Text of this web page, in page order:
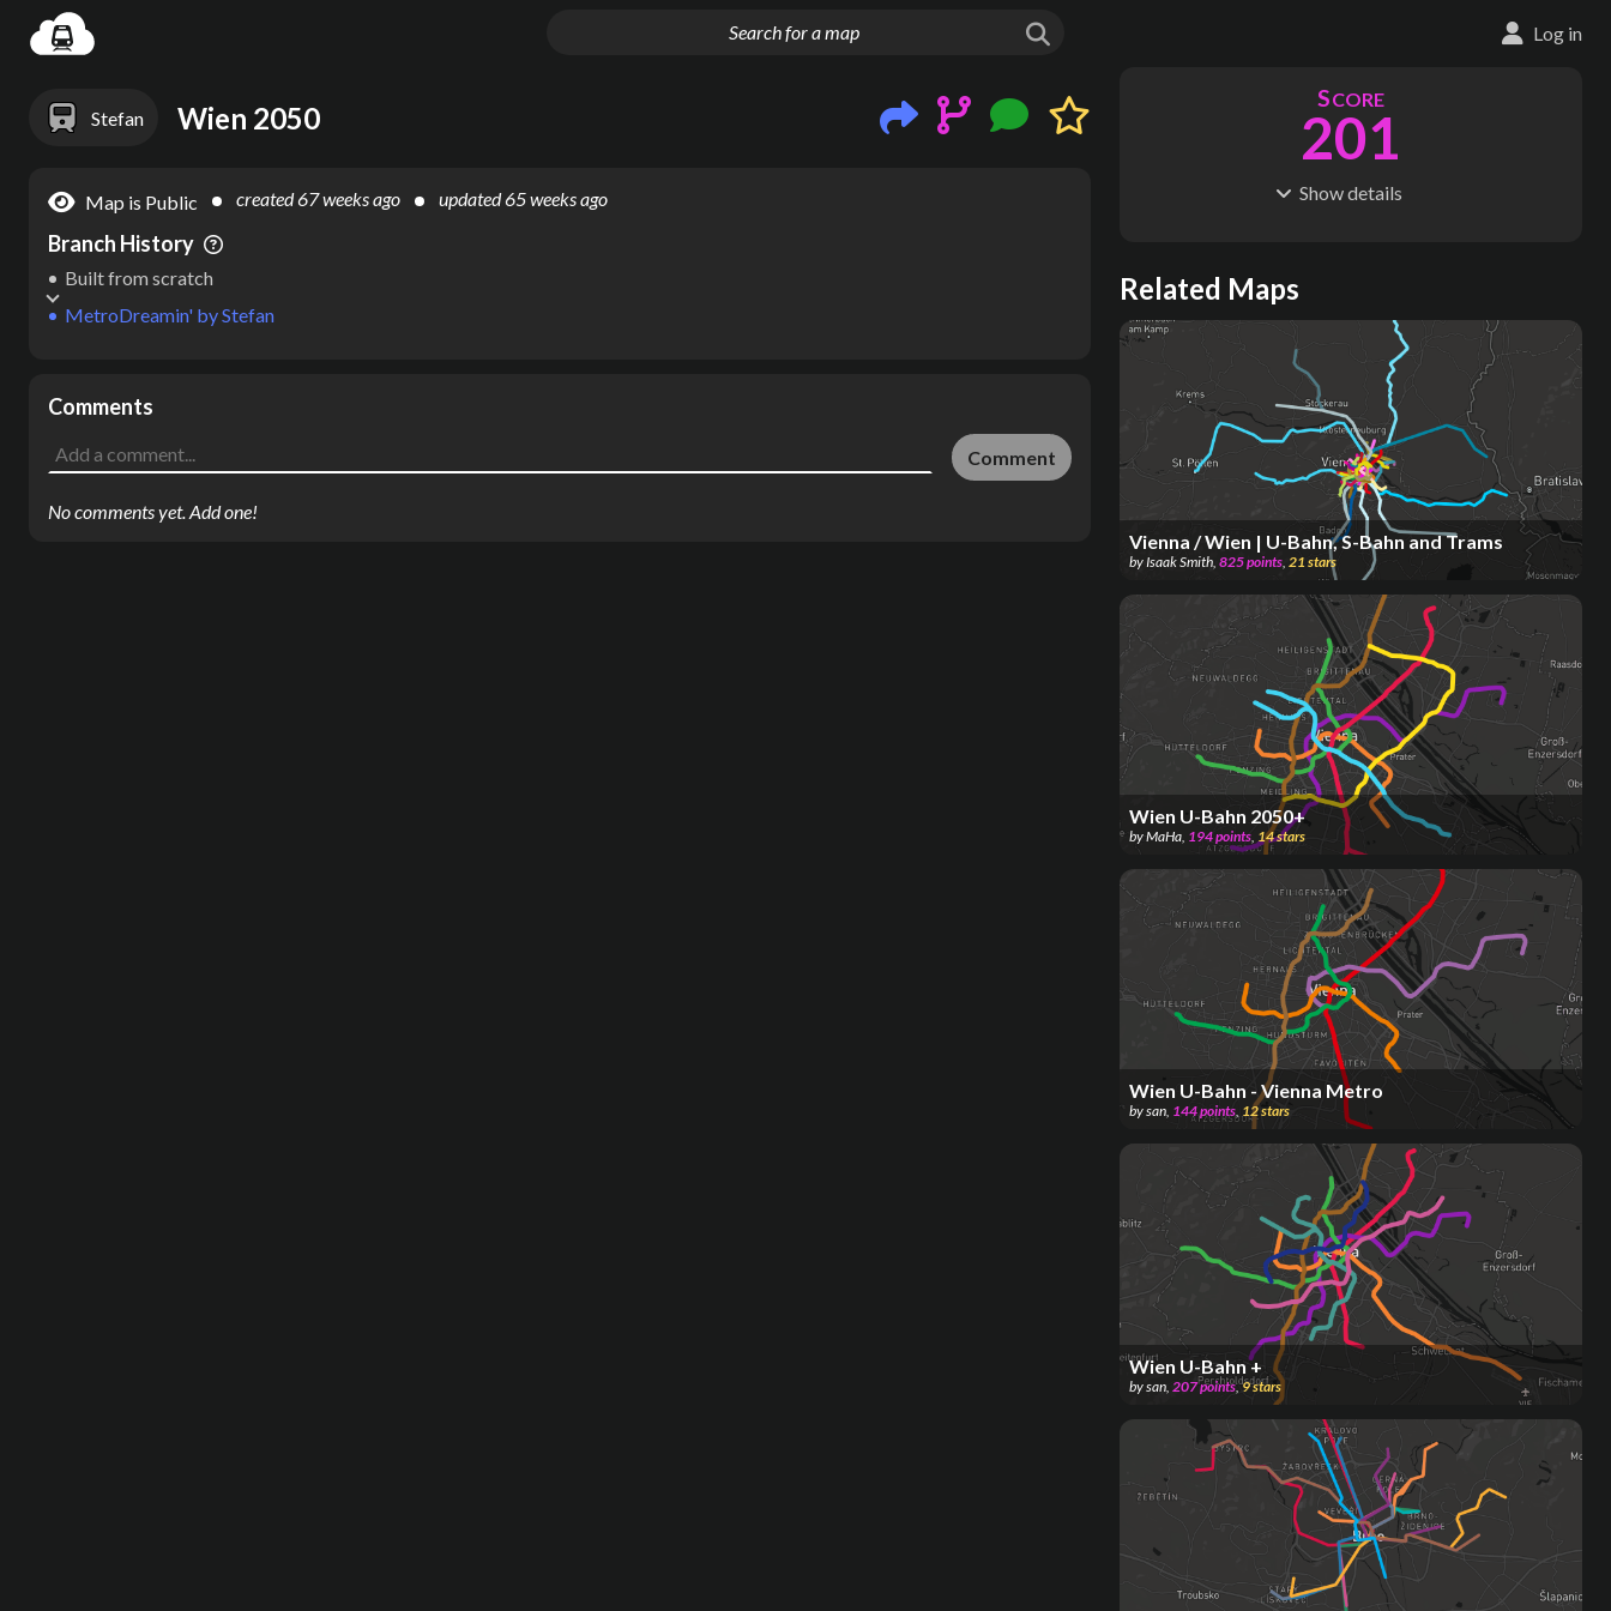
Log in
Stefan Wien 2050
Map is Public created67 weeks ago updated65 weeks ago
Branch History
MetroDreamin' byStefan
Built from scratch
Comments
Comment
No comments yet. Add one!
SCORE
201
Showdetails
S
189
4
ENGTH
252 km
Where do these numbers come from?
Related Maps
Vienna / Wien | U-Bahn, S-Bahn and Trams
byIsaak Smith, 825points, 21stars
Wien U-Bahn 2050+
byMaHa, 194points, 14stars
Wien U-Bahn - Vienna Metro
bysan, 144points, 12stars
Wien U-Bahn +
bysan 207points,9stars